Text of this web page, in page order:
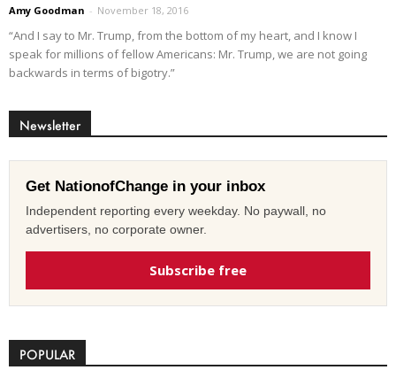
Amy Goodman - November 18, 2016
“And I say to Mr. Trump, from the bottom of my heart, and I know I
speak for millions of fellow Americans: Mr. Trump, we are not going
backwards in terms of bigotry.”
Newsletter
Get NationofChange in your inbox
Independent reporting every weekday. No paywall, no
advertisers, no corporate owner.
Subscribe free
POPULAR